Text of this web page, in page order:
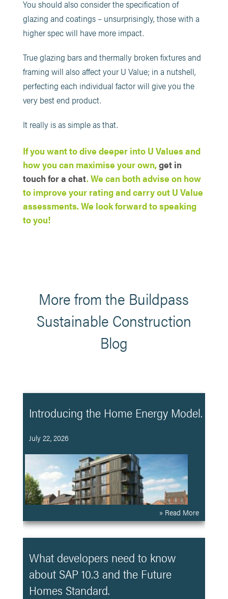
You should also consider the specification of
glazing and coatings – unsurprisingly, those with a
higher spec will have more impact.
True glazing bars and thermally broken fixtures and
framing will also affect your U Value; in a nutshell,
perfecting each individual factor will give you the
very best end product.
It really is as simple as that.
If you want to dive deeper into U Values and
how you can maximise your own,get in
touch for a chat. We can both advise on how
to improve your rating and carry out U Value
assessments. We look forward to speaking
to you!
More from the Buildpass
Sustainable Construction
Blog
Introducing the Home Energy Model.
July 22, 2026
» Read More
What developers need to know
about SAP 10.3 and the Future
Homes Standard.